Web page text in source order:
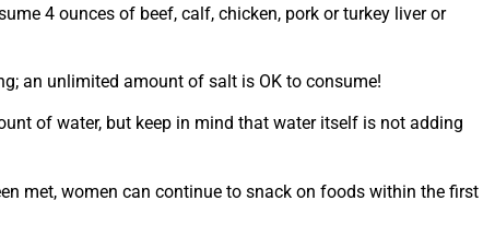
4 ounces of beef, calf, chicken, pork or turkey liver or
an unlimited amount of salt is OK to consume!
of water, but keep in mind that water itself is not adding
met, women can continue to snack on foods within the first